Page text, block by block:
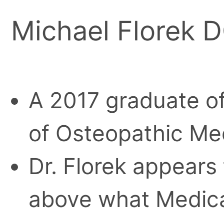
Michael Florek
A 2017 graduate
of Osteopathic
Dr. Florek
above what